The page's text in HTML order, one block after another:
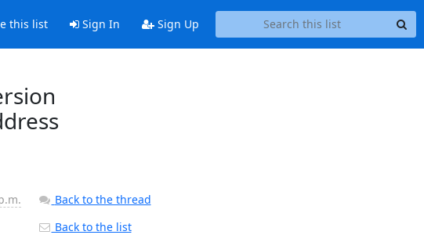
this list Sign In Sign Up
Back to the thread
Back to the list